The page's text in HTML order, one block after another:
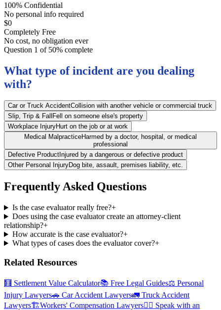
100% Confidential
No personal info required
$0
Completely Free
No cost, no obligation ever
Question 1 of 50% complete
What type of incident are you dealing
with?
Car or Truck AccidentCollision with another vehicle or commercial truck
Slip, Trip & Fall Fell on someone else's property
Workplace InjuryHurt on the job or at work
Medical MalpracticeHarmed by a doctor, hospital, or medical
professional
Defective Product Injured by a dangerous or defective product
Other Personal InjuryDog bite, assault, premises liability, etc.
Frequently Asked Questions
Is the case evaluator really free?+
Does using the case evaluator create an attorney-client
relationship?+
How accurate is the case evaluator?+
What types of cases does the evaluator cover?+
Related Resources
🧮 Settlement Value Calculator📚 Free Legal Guides⚖️ Personal
Injury Lawyers🚗 Car Accident Lawyers🚛 Truck Accident
Lawyers🏗️Workers' Compensation Lawyers👨‍⚖️ Speak with an